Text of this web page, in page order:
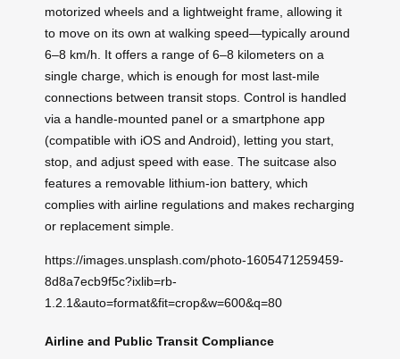
motorized wheels and a lightweight frame, allowing it
to move on its own at walking speed—typically around
6–8 km/h. It offers a range of 6–8 kilometers on a
single charge, which is enough for most last-mile
connections between transit stops. Control is handled
via a handle-mounted panel or a smartphone app
(compatible with iOS and Android), letting you start,
stop, and adjust speed with ease. The suitcase also
features a removable lithium-ion battery, which
complies with airline regulations and makes recharging
or replacement simple.
https://images.unsplash.com/photo-1605471259459-
8d8a7ecb9f5c?ixlib=rb-
1.2.1&auto=format&fit=crop&w=600&q=80
Airline and Public Transit Compliance